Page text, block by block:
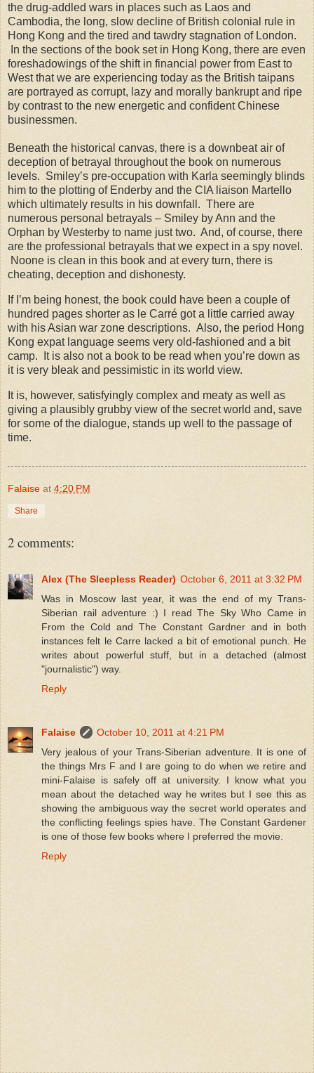
the drug-addled wars in places such as Laos and
Cambodia, the long, slow decline of British colonial rule in
Hong Kong and the tired and tawdry stagnation of London.
In the sections of the book set in Hong Kong, there are even
foreshadowings of the shift in financial power from East to
West that we are experiencing today as the British taipans
are portrayed as corrupt, lazy and morally bankrupt and ripe
by contrast to the new energetic and confident Chinese
businessmen.
Beneath the historical canvas, there is a downbeat air of
deception of betrayal throughout the book on numerous
levels. Smiley’s pre-occupation with Karla seemingly blinds
him to the plotting of Enderby and the CIA liaison Martello
which ultimately results in his downfall. There are
numerous personal betrayals – Smiley by Ann and the
Orphan by Westerby to name just two. And, of course, there
are the professional betrayals that we expect in a spy novel.
Noone is clean in this book and at every turn, there is
cheating, deception and dishonesty.
If I’m being honest, the book could have been a couple of
hundred pages shorter as le Carré got a little carried away
with his Asian war zone descriptions. Also, the period Hong
Kong expat language seems very old-fashioned and a bit
camp.
It is also not a book to be read when you’re down as
it is very bleak and pessimistic in its world view.
It is, however, satisfyingly complex and meaty as well as
giving a plausibly grubby view of the secret world and, save
for some of the dialogue, stands up well to the passage of
time.
Falaise at 4:20 PM
Share
2 comments:
Alex (The Sleepless Reader) October 6, 2011 at 3:32 PM
Was in Moscow last year, it was the end of my Trans-
Siberian rail adventure :) I read The Sky Who Came in
From the Cold and The Constant Gardner and in both
instances felt le Carre lacked a bit of emotional punch. He
writes about powerful stuff, but in a detached (almost
"journalistic") way.
Reply
Falaise
October 10, 2011 at 4:21 PM
Very jealous of your Trans-Siberian adventure. It is one of
the things Mrs F and I are going to do when we retire and
mini-Falaise is safely off at university. I know what you
mean about the detached way he writes but I see this as
showing the ambiguous way the secret world operates and
the conflicting feelings spies have. The Constant Gardener
is one of those few books where I preferred the movie.
Reply